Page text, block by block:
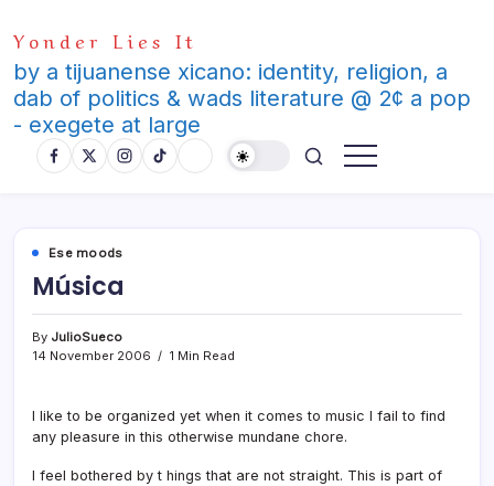
to
content
Yonder Lies It
by a tijuanense xicano: identity, religion, a
dab of politics & wads literature @ 2¢ a pop
- exegete at large
Ese moods
Música
By JulioSueco
14 November 2006
1 Min Read
I like to be organized yet when it comes to music I fail to find
any pleasure in this otherwise mundane chore.
I feel bothered by t hings that are not straight. This is part of